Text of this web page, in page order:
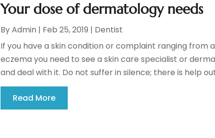
Your dose of dermatology needs
ByAdmin | Feb 25, 2019 | Dentist
If you have a skin condition or complaint ranging from
eczema you need to see a skin care specialist or
and deal with it. Do not suffer in silence; there is help
Read More